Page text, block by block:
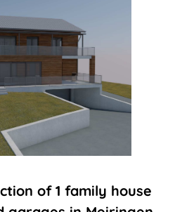
of 1 family house